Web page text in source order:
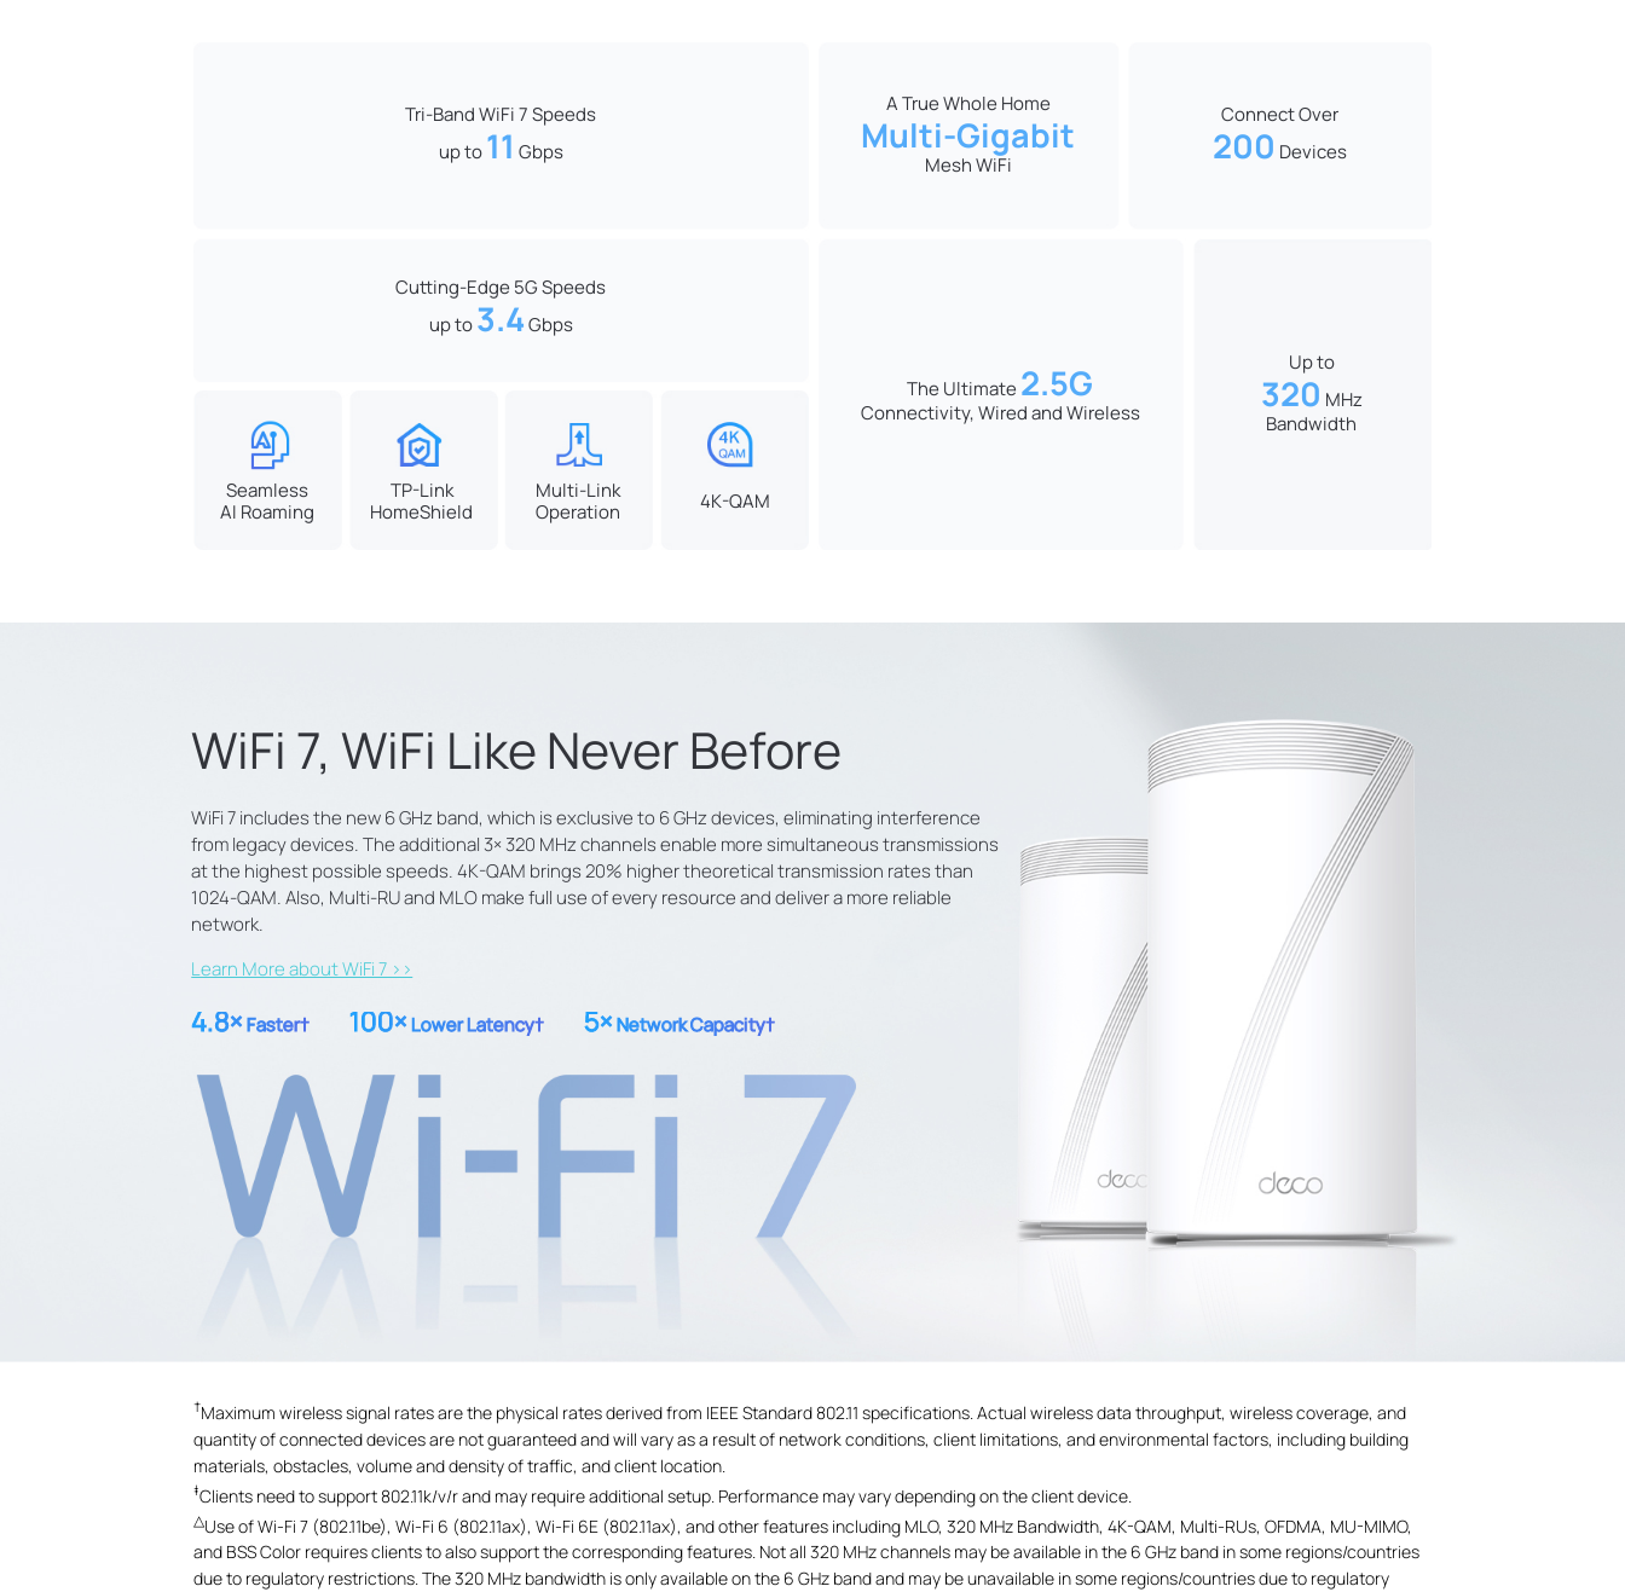
Tri-Band WiFi 7 Speeds
up to11 Gbps
A True Whole Home
Multi-Gigabit
Mesh WiFi
Connect Over
200 Devices
The Ultimate2.5G
Connectivity, Wired and Wireless
Up to
320 MHz
Bandwidth
Seamless
AI Roaming
TP-Link
HomeShield
Multi-Link
Operation
4K-QAM
Cutting-Edge 5G Speeds
up to3.4Gbps
WiFi 7, WiFi Like Never Before
WiFi 7 includes the new 6 GHz band, which is exclusive to 6 GHz devices, eliminating interference
from legacy devices. The additional 3× 320 MHz channels enable more simultaneous transmissions
at the highest possible speeds. 4K-QAM brings 20% higher theoretical transmission rates than
1024-QAM. Also, Multi-RU and MLO make full use of every resource and deliver a more reliable
network.
Learn More about WiFi 7 >>
4.8×Faster† 100×Lower Latency† 5×Network Capacity†
†Maximum wireless signal rates are the physical rates derived from IEEE Standard 802.11 specifications. Actual wireless data throughput, wireless coverage, and
quantity of connected devices are not guaranteed and will vary as a result of network conditions, client limitations, and environmental factors, including building
materials, obstacles, volume and density of traffic, and client location.
‡Clients need to support 802.11k/v/r and may require additional setup. Performance may vary depending on the client device.
△Use of Wi-Fi 7 (802.11be), Wi-Fi 6 (802.11ax), Wi-Fi 6E (802.11ax), and other features including MLO, 320 MHz Bandwidth, 4K-QAM, Multi-RUs, OFDMA, MU-MIMO,
and BSS Color requires clients to also support the corresponding features. Not all 320 MHz channels may be available in the 6 GHz band in some regions/countries
due to regulatory restrictions. The 320 MHz bandwidth is only available on the 6 GHz band and may be unavailable in some regions/countries due to regulatory